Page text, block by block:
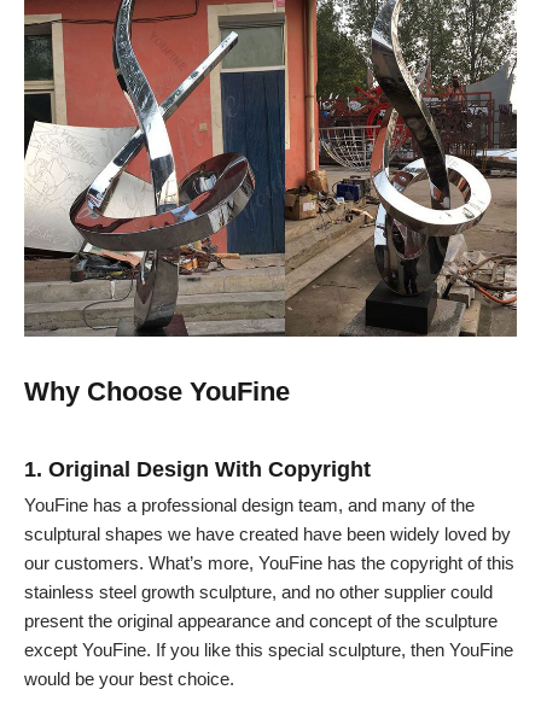
Why Choose YouFine
1. Original Design With Copyright
YouFine has a professional design team, and many of the
sculptural shapes we have created have been widely loved by
our customers. What’s more, YouFine has the copyright of this
stainless steel growth sculpture, and no other supplier could
present the original appearance and concept of the sculpture
except YouFine. If you like this special sculpture, then YouFine
would be your best choice.